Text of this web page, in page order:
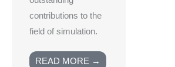
contributions to the
field of simulation.
READ MORE →